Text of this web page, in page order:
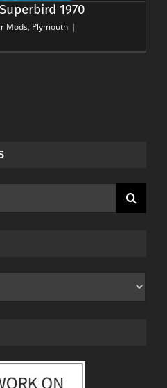
1970
Mods, Plymouth |